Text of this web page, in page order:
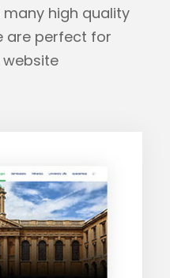
high quality
are perfect for